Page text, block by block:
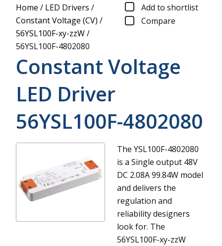
Home / LED Drivers /
Constant Voltage (CV) /
56YSL100F-xy-zzW/
56YSL100F-4802080
Add to shortlist
Compare
Constant Voltage
LED Driver
56YSL100F-4802080
The YSL100F-4802080
is a Single output 48V
DC 2.08A 99.84W model
and delivers the
regulation and
reliability designers
look for. The
56YSL100F-xy-zzW